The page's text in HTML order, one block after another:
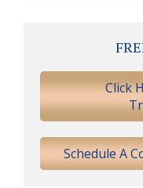
Click
Schedule A